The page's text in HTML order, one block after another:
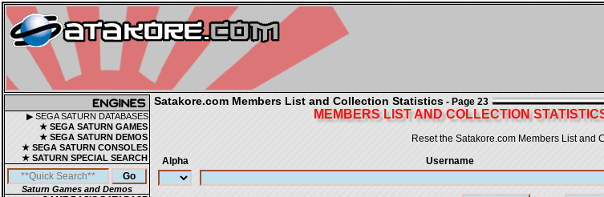
▶ SEGA SATURN DATABASES
★ SEGA SATURN GAMES
★ SEGA SATURN DEMOS
★ SEGA SATURN CONSOLES
★ SATURN SPECIAL SEARCH
Saturn Games and Demos
Satakore.com Members List and Collection Statistics - Page 23
MEMBERS LIST AND COLLECTION
Reset the Satakore.com Members List and
Alpha
Username